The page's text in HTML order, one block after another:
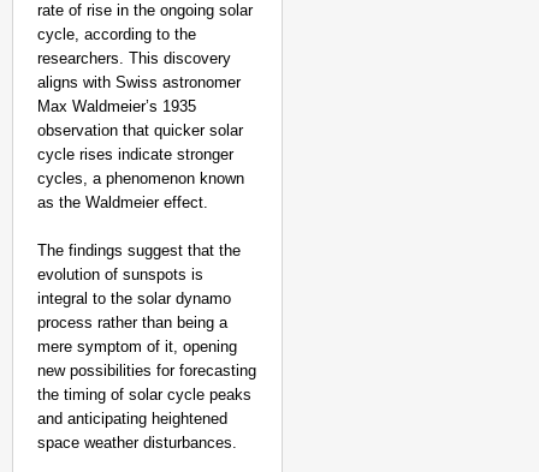
rate of rise in the ongoing solar
cycle, according to the
researchers. This discovery
aligns with Swiss astronomer
Max Waldmeier’s 1935
observation that quicker solar
cycle rises indicate stronger
cycles, a phenomenon known
as the Waldmeier effect.
The findings suggest that the
evolution of sunspots is
integral to the solar dynamo
process rather than being a
mere symptom of it, opening
new possibilities for forecasting
the timing of solar cycle peaks
and anticipating heightened
space weather disturbances.